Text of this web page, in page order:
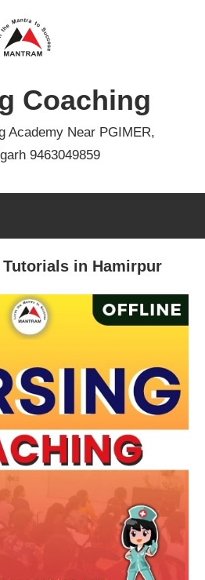
Coaching
Academy Near PGIMER,
9463049859
in Hamirpur